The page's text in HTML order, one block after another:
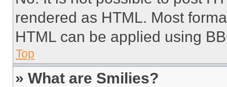
rendered as HTML. Most
HTML can be applied using
Top
» What are Smilies?